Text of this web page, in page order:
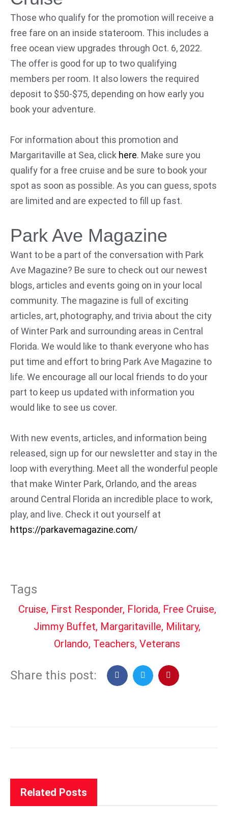
Those who qualify for the promotion will receive a
free fare on an inside stateroom. This includes a
free ocean view upgrades through Oct. 6, 2022.
The offer is good for up to two qualifying
members per room. It also lowers the required
deposit to $50-$75, depending on how early you
book your adventure.
For information about this promotion and
Margaritaville at Sea, click here. Make sure you
qualify for a free cruise and be sure to book your
spot as soon as possible. As you can guess, spots
are limited and are expected to fill up fast.
Park Ave Magazine
Want to be a part of the conversation with Park
Ave Magazine? Be sure to check out our newest
blogs, articles and events going on in your local
community. The magazine is full of exciting
articles, art, photography, and trivia about the city
of Winter Park and surrounding areas in Central
Florida. We would like to thank everyone who has
put time and effort to bring Park Ave Magazine to
life. We encourage all our local friends to do your
part to keep us updated with information you
would like to see us cover.
With new events, articles, and information being
released, sign up for our newsletter and stay in the
loop with everything. Meet all the wonderful people
that make Winter Park, Orlando, and the areas
around Central Florida an incredible place to work,
play, and live. Check it out yourself at
https://parkavemagazine.com/
Tags
Cruise, First Responder, Florida, Free Cruise,
Jimmy Buffet, Margaritaville, Military,
Orlando, Teachers, Veterans
Share this post:
Related Posts